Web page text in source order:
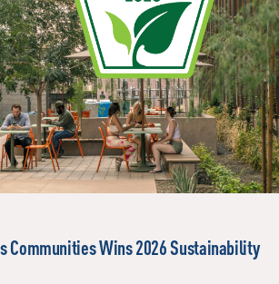
Communities Wins 2026 Sustainability